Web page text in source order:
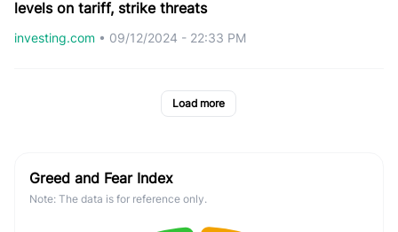
levels on tariff, strike threats
investing.com • 09/12/2024 - 22:33 PM
Load more
Greed and Fear Index
Note: The data is for reference only.